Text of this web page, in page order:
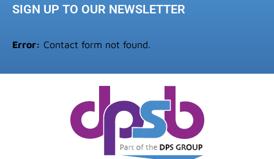
SIGN UP TO OUR NEWSLETTER
Error: Contact form not found.